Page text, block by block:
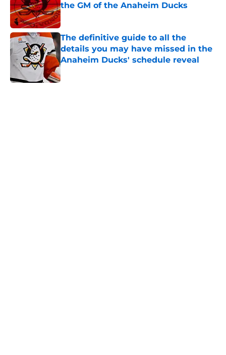
the GM of the Anaheim Ducks
Published by on Invalid Date
The definitive guide to all the
details you may have missed in the
Anaheim Ducks' schedule reveal
Published by on Invalid Date